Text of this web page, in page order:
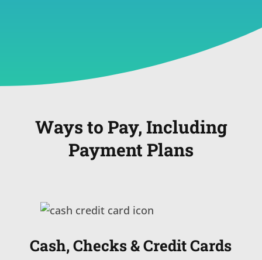
Ways to Pay, Including
Payment Plans
Cash, Checks & Credit Cards